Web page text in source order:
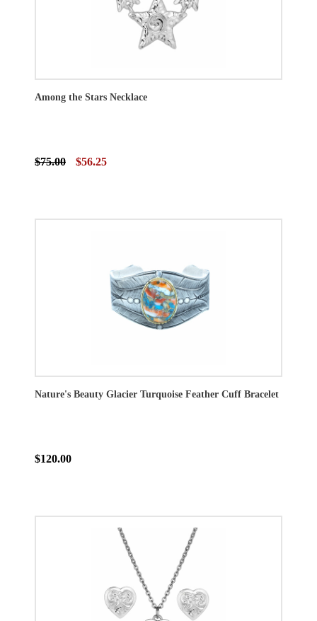
Among the Stars Necklace
$75.00 $56.25
Nature's Beauty Glacier Turquoise Feather Cuff Bracelet
$120.00